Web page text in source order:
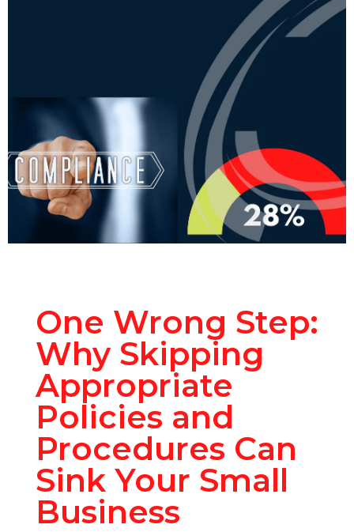
One Wrong Step:
Why Skipping
Appropriate
Policies and
Procedures Can
Sink Your Small
Business